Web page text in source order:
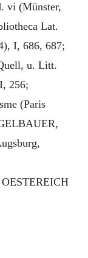
vi (Münster,
Lat.
I, 686, 687;
u. Litt.
256;
(Paris